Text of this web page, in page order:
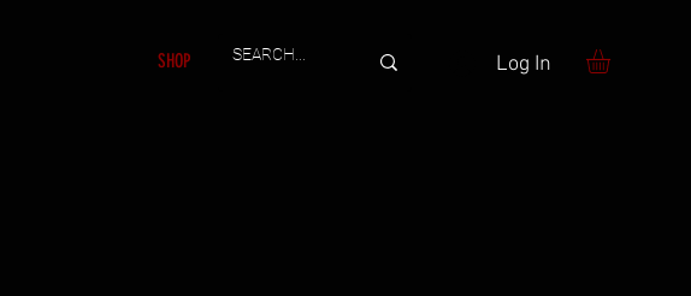
SHOP Log In